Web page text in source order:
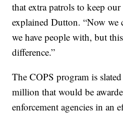
that extra patrols to keep our
explained Dutton. “Now we
we have people with, but
difference.”
The COPS program is
million that would be
enforcement agencies in an